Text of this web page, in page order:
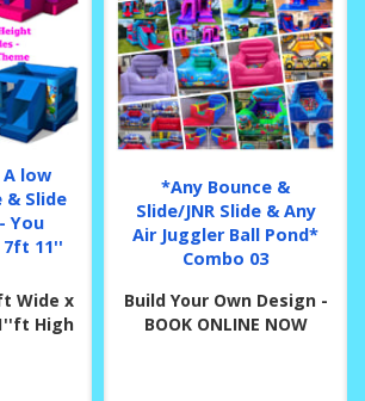
A low
& Slide
You
7ft 11''
Wide x
High
*Any Bounce &
Slide/JNR Slide & Any
Air Juggler Ball Pond*
Combo 03
Build Your Own Design -
BOOK ONLINE NOW